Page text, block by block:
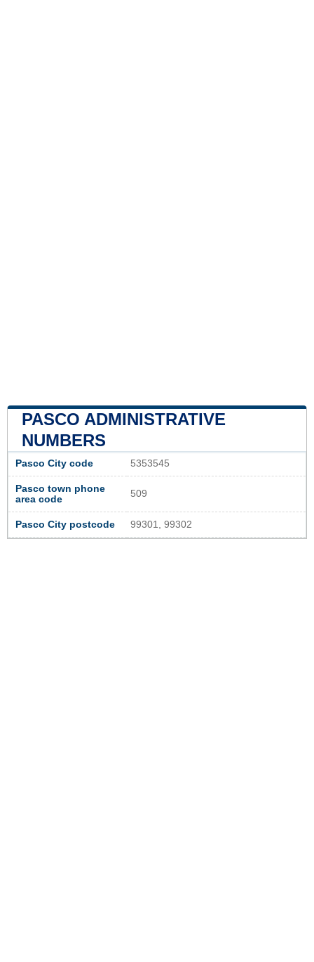
PASCO ADMINISTRATIVE
NUMBERS
Pasco City code 5353545
Pasco town phone
area code
509
Pasco City postcode 99301, 99302